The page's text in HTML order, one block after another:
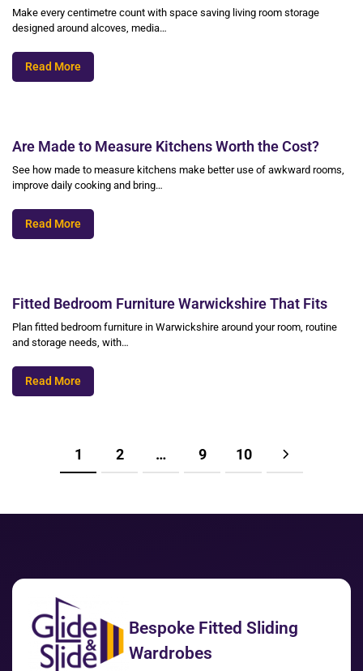
Make every centimetre count with space saving living room storage
designed around alcoves, media…
Read More
Are Made to Measure Kitchens Worth the Cost?
See how made to measure kitchens make better use of awkward rooms,
improve daily cooking and bring…
Read More
Fitted Bedroom Furniture Warwickshire That Fits
Plan fitted bedroom furniture in Warwickshire around your room, routine
and storage needs, with…
Read More
1 2 … 9 10
Bespoke Fitted Sliding
Wardrobes